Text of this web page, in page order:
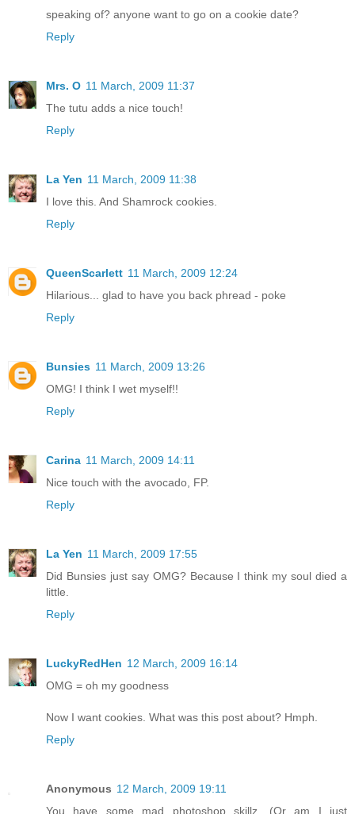
speaking of? anyone want to go on a cookie date?
Reply
Mrs. O 11 March, 2009 11:37
The tutu adds a nice touch!
Reply
La Yen 11 March, 2009 11:38
I love this. And Shamrock cookies.
Reply
QueenScarlett 11 March, 2009 12:24
Hilarious... glad to have you back phread - poke
Reply
Bunsies 11 March, 2009 13:26
OMG! I think I wet myself!!
Reply
Carina 11 March, 2009 14:11
Nice touch with the avocado, FP.
Reply
La Yen 11 March, 2009 17:55
Did Bunsies just say OMG? Because I think my soul died a
little.
Reply
LuckyRedHen 12 March, 2009 16:14
OMG = oh my goodness
Now I want cookies. What was this post about? Hmph.
Reply
Anonymous 12 March, 2009 19:11
You have some mad photoshop skillz. (Or am I just